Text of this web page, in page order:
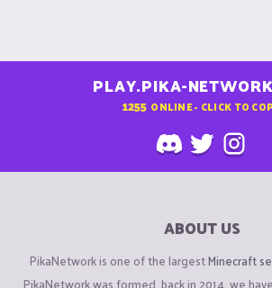
PLAY.PIKA-
1255 ONLINE - CLICK TO
ABOUT US
PikaNetwork is one of the largestMinecraft
PikaNetwork was formed, back in 2014, we